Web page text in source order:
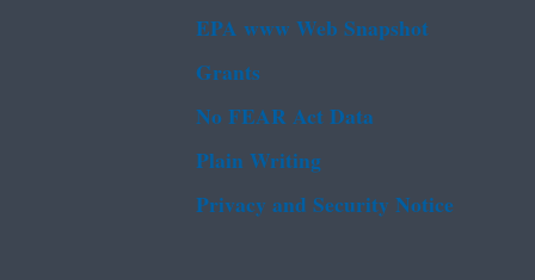
EPA www Web Snapshot
Grants
No FEAR Act Data
Plain Writing
Privacy and Security Notice